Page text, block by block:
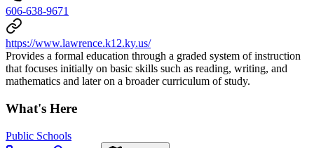
606-638-9671
https://www.lawrence.k12.ky.us/
Provides a formal education through a graded system of instruction
that focuses initially on basic skills such as reading, writing, and
mathematics and later on a broader curriculum of study.
What's Here
Public Schools